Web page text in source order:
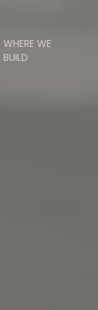
WHERE WE
BUILD